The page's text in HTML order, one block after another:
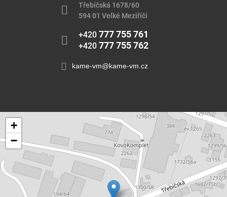
Třebíčská 1678/60
594 01 Velké Meziříčí
+420 777 755 761
+420 777 755 762
kame-vm@kame-vm.cz
+
−